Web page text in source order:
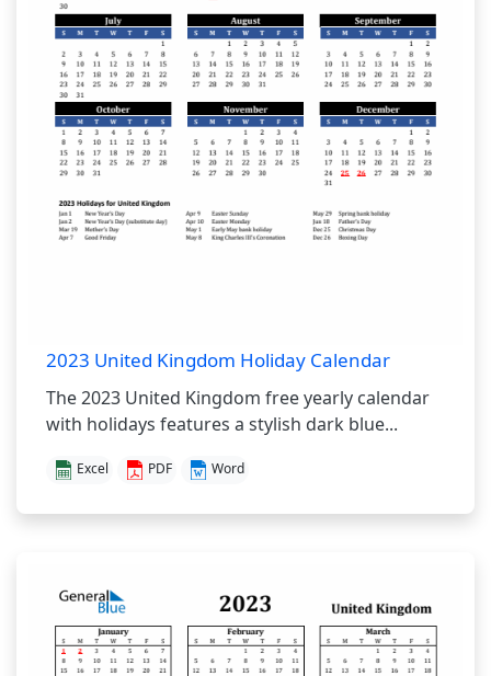
2023 United Kingdom Holiday Calendar
The 2023 United Kingdom free yearly calendar
with holidays features a stylish dark blue...
Excel PDF Word